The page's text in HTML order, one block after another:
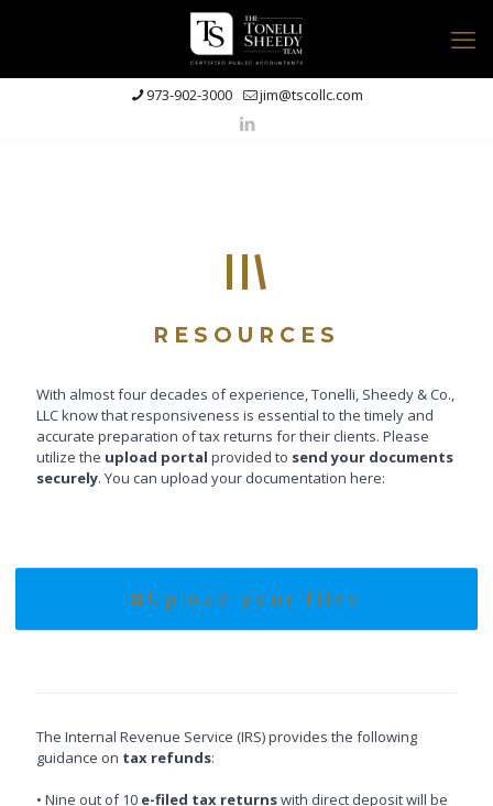
973-902-3000 jim@tscollc.com
RESOURCES
With almost four decades of experience, Tonelli, Sheedy & Co.,
LLC know that responsiveness is essential to the timely and
accurate preparation of tax returns for their clients. Please
utilize the upload portal provided to send your documents
securely. You can upload your documentation here:
Upload your files
The Internal Revenue Service (IRS) provides the following
guidance on tax refunds:
• Nine out of 10 e-filed tax returnswith direct deposit will be